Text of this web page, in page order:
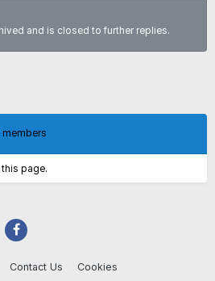
and is closed to further replies.
members
page.
Contact Us Cookies